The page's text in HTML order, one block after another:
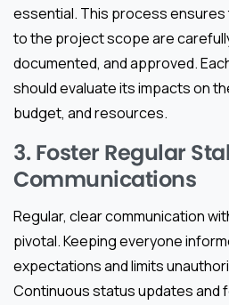
essential. This process
to the project scope are
documented, and approved.
should evaluate its impacts on
budget, and resources.
3. Foster Regular
Communications
Regular, clear communication
pivotal. Keeping everyone
expectations and limits
Continuous status updates and